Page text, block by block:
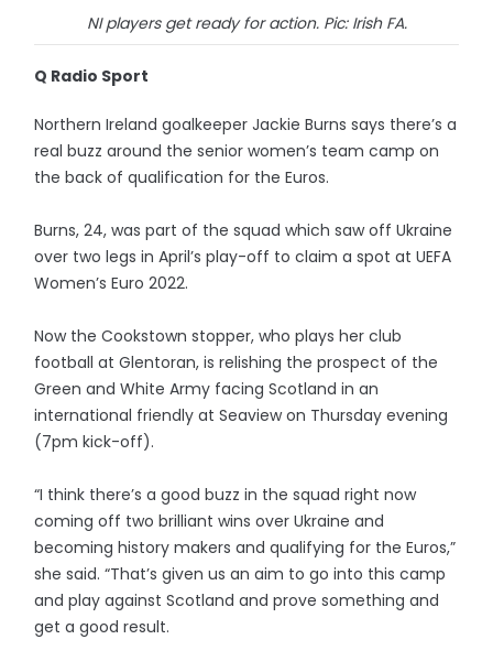
NI players get ready for action. Pic: Irish FA.
Q Radio Sport
Northern Ireland goalkeeper Jackie Burns says there’s a
real buzz around the senior women’s team camp on
the back of qualification for the Euros.
Burns, 24, was part of the squad which saw off Ukraine
over two legs in April’s play-off to claim a spot at UEFA
Women’s Euro 2022.
Now the Cookstown stopper, who plays her club
football at Glentoran, is relishing the prospect of the
Green and White Army facing Scotland in an
international friendly at Seaview on Thursday evening
(7pm kick-off).
“I think there’s a good buzz in the squad right now
coming off two brilliant wins over Ukraine and
becoming history makers and qualifying for the Euros,”
she said. “That’s given us an aim to go into this camp
and play against Scotland and prove something and
get a good result.